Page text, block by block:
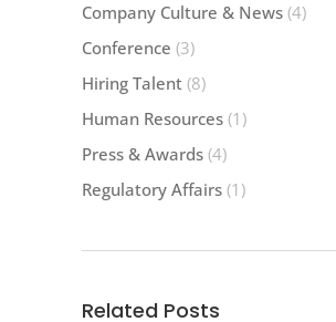
Company Culture & News (4)
Conference (3)
Hiring Talent (8)
Human Resources (1)
Press & Awards (4)
Regulatory Affairs (1)
Related Posts